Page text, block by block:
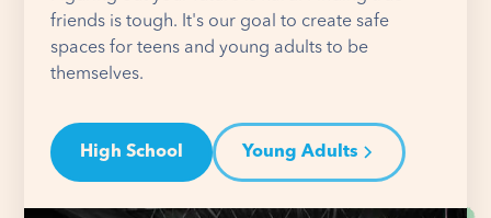
friends is tough. It's our goal to create safe
spaces for teens and young adults to be
themselves.
High School Young Adults